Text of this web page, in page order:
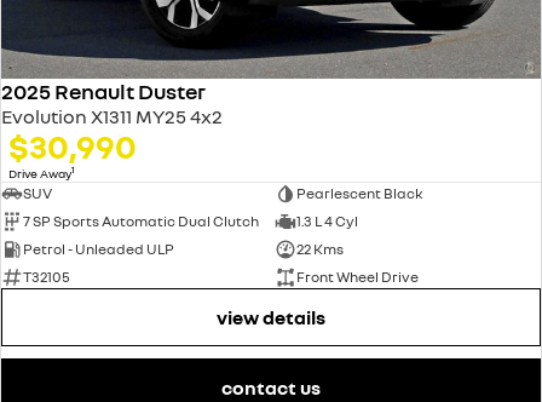
2025 Renault Duster
Evolution X1311 MY25 4x2
$30,990
Drive Away1
SUV
Pearlescent Black
7 SP Sports Automatic Dual Clutch
1.3 L 4 Cyl
Petrol - Unleaded ULP
22 Kms
T32105
Front Wheel Drive
view details
contact us